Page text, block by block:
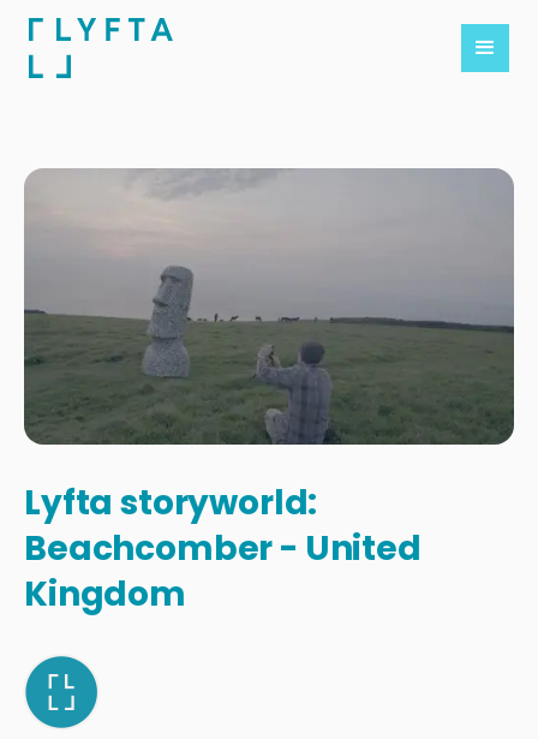
Lyfta storyworld:
Beachcomber - United
Kingdom